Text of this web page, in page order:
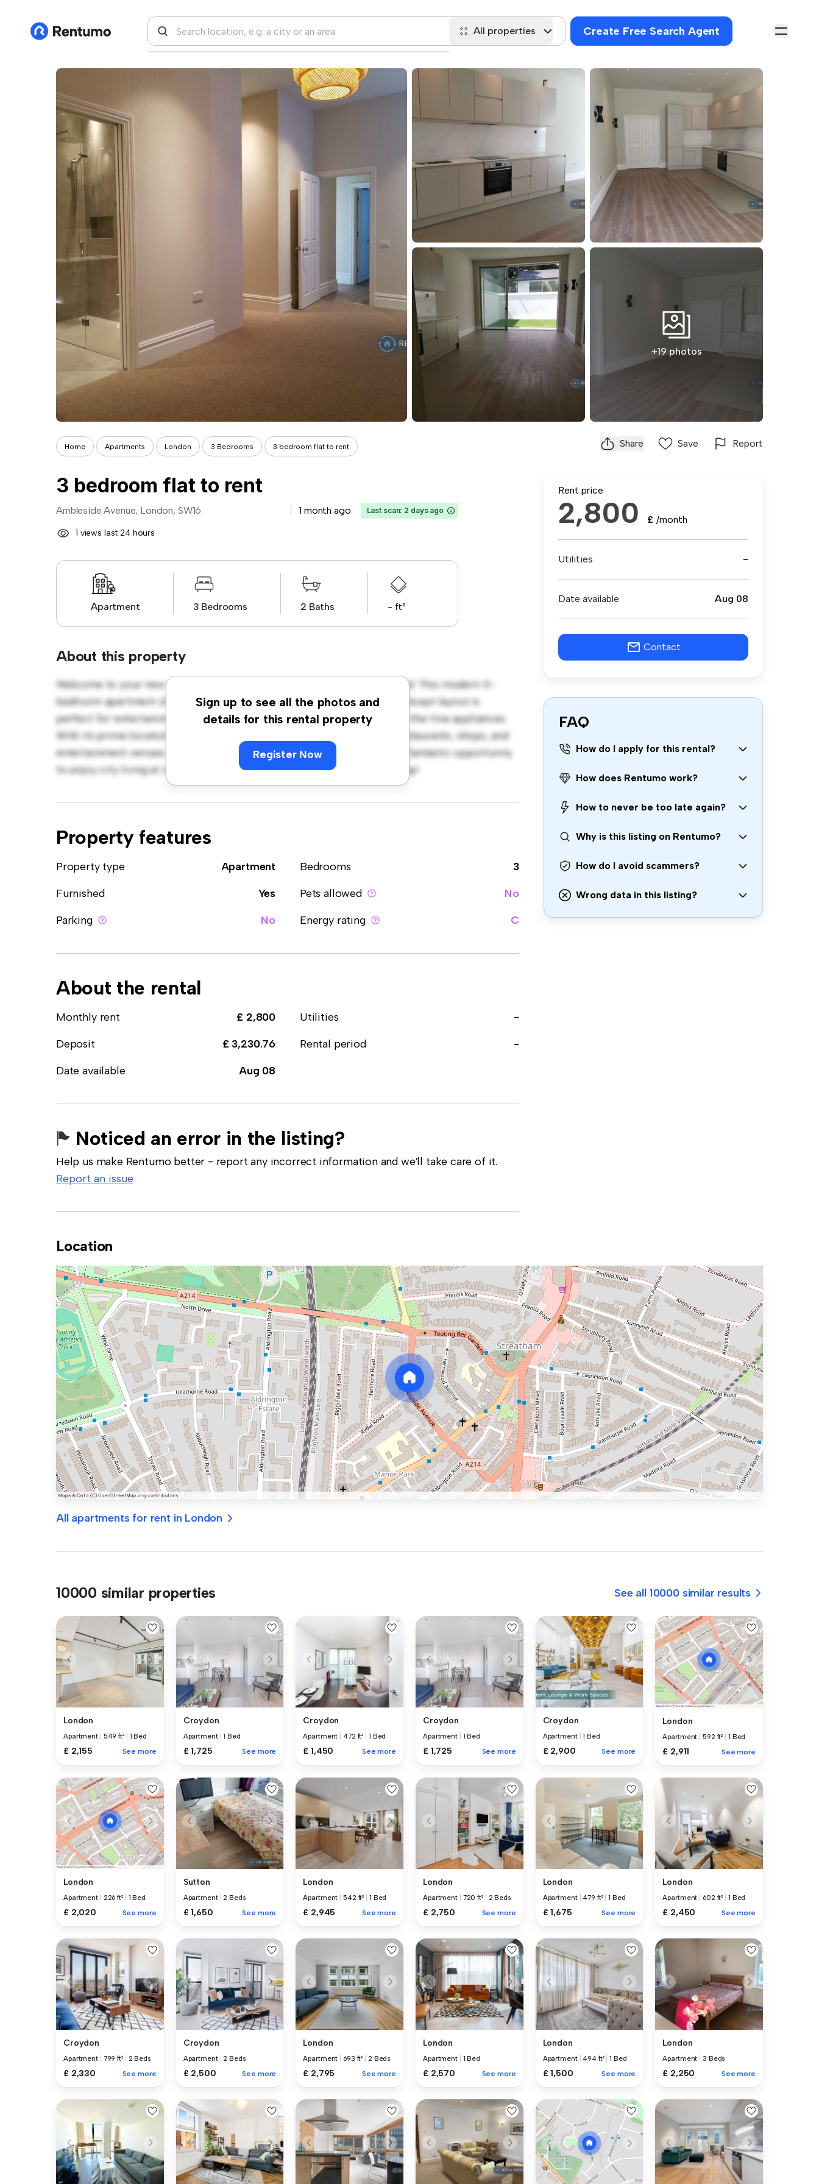
All properties Create Free Search Agent
+19 photos
Home Apartments London 3 Bedrooms 3 bedroom flat to rent Share Save Report
3 bedroom flat to rent
Ambleside Avenue, London, SW16 1 month ago Last scan: 2 days ago
1 views last 24 hours
Apartment 3 Bedrooms 2 Baths - ft²
About this property
Sign up to see all the photos and
details for this rental property
Register Now
Welcome to your new urban retreat at Ambleside Avenue, London, SW16! This modern 3-
bedroom apartment offers a stylish and cozy living space. The open-concept layout is
perfect for entertaining, and the sleek kitchen is equipped with top-of-the-line appliances.
With its prime location, you'll be just steps away from the city's best restaurants, shops, and
entertainment venues. Priced affordably at £ 2,800, this apartment is a fantastic opportunity
to enjoy city living at its finest. Don't miss out – schedule a viewing today!
Property features
Property type Apartment Bedrooms
3
Furnished
Yes Pets allowed
No
Parking
No Energy rating C
About the rental
Monthly rent £ 2,800 Utilities
-
Deposit
£ 3,230.76 Rental period
-
Date available
Aug 08
Noticed an error in the listing?
Help us make Rentumo better - report any incorrect information and we'll take care of it.
Report an issue
Rent price
2,800 £ /month
Utilities -
Date available Aug 08
Contact
FAQ
How do I apply for this rental?
How does Rentumo work?
How to never be too late again?
Why is this listing on Rentumo?
How do I avoid scammers?
Wrong data in this listing?
Location
All apartments for rent in London
10000 similar properties See all 10000 similar results
London
Apartment 549 ft² 1 Bed
£ 2,155 See more
Croydon
Apartment |1 Bed
£ 1,725 See more
Croydon
Apartment 472 ft² 1 Bed
£ 1,450 See more
Croydon
Apartment 1 Bed
£ 1,725 See more
Croydon
Apartment |1 Bed
£ 2,900 See more
London
Apartment 592 ft² 1 Bed
£ 2,911 See more
London
Apartment 226 ft² 1 Bed
£ 2,020 See more
Sutton
Apartment |2 Beds
£ 1,650 See more
London
Apartment 542 ft² 1 Bed
£ 2,945 See more
London
Apartment 720 ft² 2 Beds
£ 2,750 See more
London
Apartment 479 ft² |1 Bed
£ 1,675 See more
London
Apartment 602 ft² 1 Bed
£ 2,450 See more
Croydon
Apartment 799 ft² 2 Beds
£ 2,330 See more
Croydon
Apartment |2 Beds
£ 2,500 See more
London
Apartment 693 ft² 2 Beds
£ 2,795 See more
London
Apartment 1 Bed
£ 2,570 See more
London
Apartment 494 ft² |1 Bed
£ 1,500 See more
London
Apartment 3 Beds
£ 2,250 See more